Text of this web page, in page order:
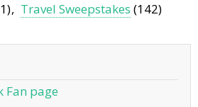
Travel Sweepstakes (142)
Fan page